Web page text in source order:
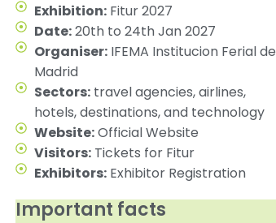
Exhibition:Fitur 2027
Date:20th to 24th Jan 2027
Organiser:IFEMA Institucion Ferial de
Madrid
Sectors:travel agencies, airlines,
hotels, destinations, and technology
Website:Official Website
Visitors:Tickets for Fitur
Exhibitors:Exhibitor Registration
Important facts